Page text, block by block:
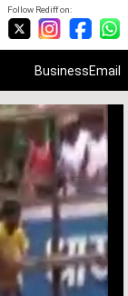
Follow Rediff on:
BusinessEmail